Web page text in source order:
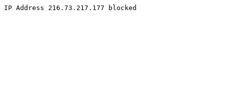
IP Address 216.73.217.177 blocked